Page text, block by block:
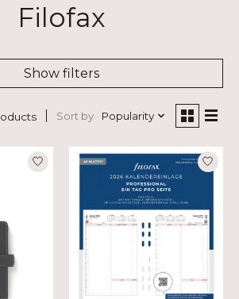
Filofax
Show filters
Sort by Popularity